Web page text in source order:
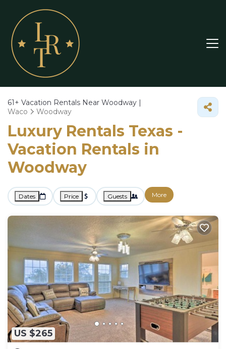
61+ Vacation Rentals Near Woodway |
Waco
Woodway
Luxury Rentals Texas -
Vacation Rentals in
Woodway
Dates Price Guests More
US $265